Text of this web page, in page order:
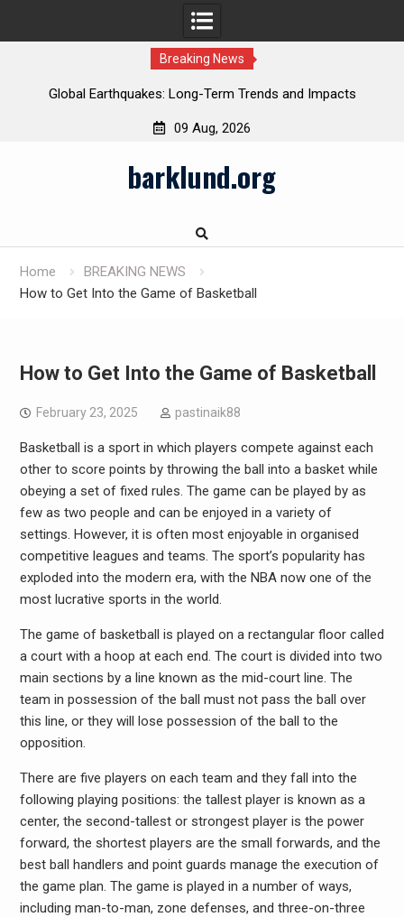
Breaking News
Global Earthquakes: Long-Term Trends and Impacts
09 Aug, 2026
barklund.org
Home
BREAKING NEWS
How to Get Into the Game of Basketball
How to Get Into the Game of Basketball
February 23, 2025 pastinaik88
Basketball is a sport in which players compete against each
other to score points by throwing the ball into a basket while
obeying a set of fixed rules. The game can be played by as
few as two people and can be enjoyed in a variety of
settings. However, it is often most enjoyable in organised
competitive leagues and teams. The sport’s popularity has
exploded into the modern era, with the NBA now one of the
most lucrative sports in the world.
The game of basketball is played on a rectangular floor called
a court with a hoop at each end. The court is divided into two
main sections by a line known as the mid-court line. The
team in possession of the ball must not pass the ball over
this line, or they will lose possession of the ball to the
opposition.
There are five players on each team and they fall into the
following playing positions: the tallest player is known as a
center, the second-tallest or strongest player is the power
forward, the shortest players are the small forwards, and the
best ball handlers and point guards manage the execution of
the game plan. The game is played in a number of ways,
including man-to-man, zone defenses, and three-on-three